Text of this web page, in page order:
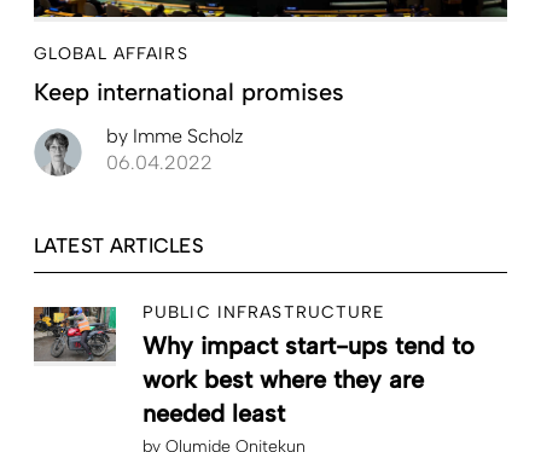
GLOBAL AFFAIRS
Keep international promises
by Imme Scholz
06.04.2022
LATEST ARTICLES
PUBLIC INFRASTRUCTURE
Why impact start-ups tend to
work best where they are
needed least
by Olumide Onitekun